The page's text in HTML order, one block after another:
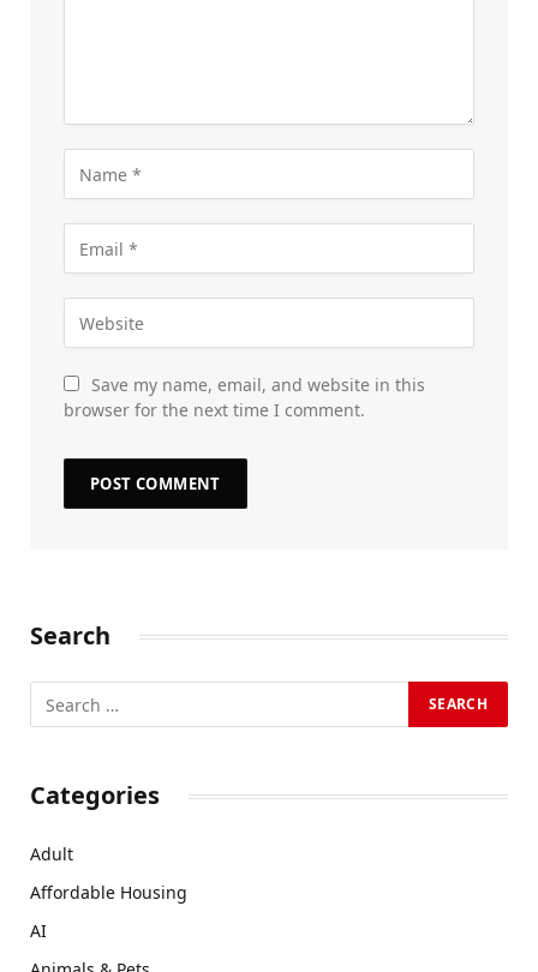
Save my name, email, and website in this
browser for the next time I comment.
Search
Categories
Adult
Affordable Housing
AI